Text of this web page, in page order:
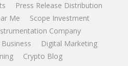
Press Release Distribution
Me
Scope Investment
Company
Digital Marketing
Crypto Blog